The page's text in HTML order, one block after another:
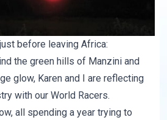
before leaving Africa:
the green hills of Manzini and
glow, Karen and I are reflecting
with our World Racers.
all spending a year trying to